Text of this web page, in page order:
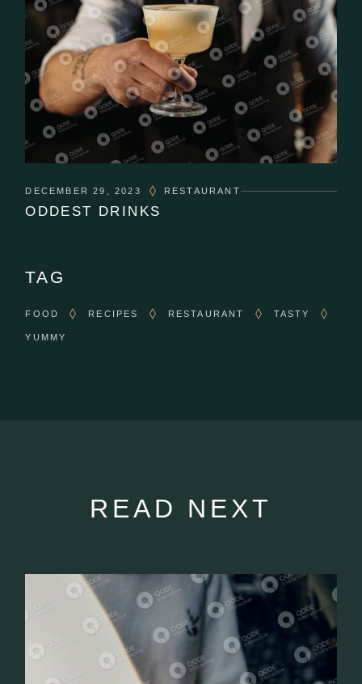
DECEMBER 29, 2023 RESTAURANT
ODDEST DRINKS
TAG
FOOD RECIPES RESTAURANT TASTY
YUMMY
READ NEXT